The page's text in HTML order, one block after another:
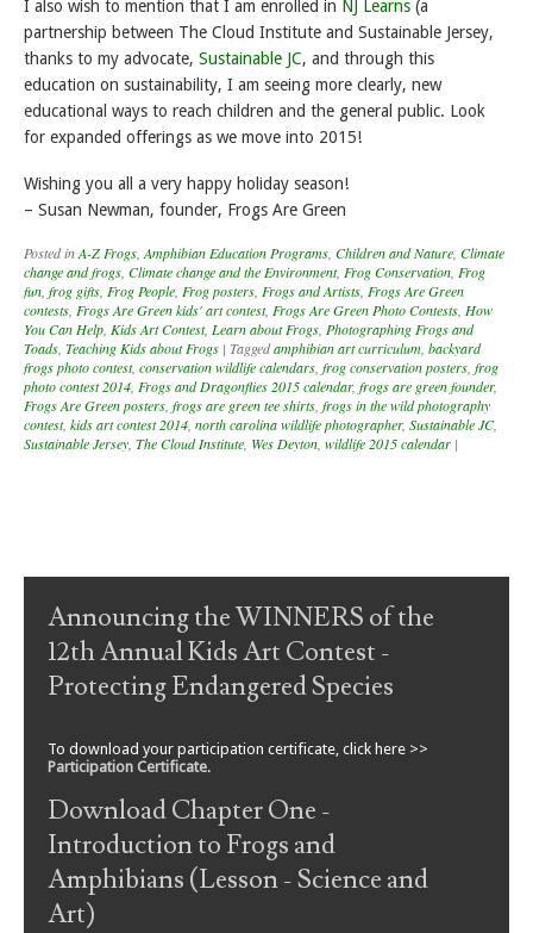
I also wish to mention that I am enrolled in NJ Learns (a
partnership between The Cloud Institute and Sustainable Jersey,
thanks to my advocate, Sustainable JC, and through this
education on sustainability, I am seeing more clearly, new
educational ways to reach children and the general public. Look
for expanded offerings as we move into 2015!
Wishing you all a very happy holiday season!
– Susan Newman, founder, Frogs Are Green
Posted inA-Z Frogs Amphibian Education Programs Children and Nature Climate
change and frogs Climate change and the Environment, Frog Conservation Frog
fun frog gifts Frog People Frog posters Frogs and Artists Frogs Are Green
contests Frogs Are Green kids' art contest, Frogs Are Green Photo Contests How
You Can Help Kids Art Contest, Learn about Frogs Photographing Frogs and
Toads Teaching Kids about Frogs | Taggedamphibian art curriculum backyard
frogs photo contest, conservation wildlife calendars frog conservation posters frog
photo contest 2014 Frogs and Dragonflies 2015 calendar, frogs are green founder,
Frogs Are Green posters frogs are green tee shirts frogs in the wild photography
contest, kids art contest 2014 north carolina wildlife photographer, Sustainable JC,
Sustainable Jersey The Cloud Institute Wes Deyton wildlife 2015 calendar |
Post navigation
Announcing the WINNERS of the
12th Annual Kids Art Contest -
Protecting Endangered Species
To download your participation certificate, click here >>
Participation Certificate.
Download Chapter One -
Introduction to Frogs and
Amphibians (Lesson - Science and
Art)